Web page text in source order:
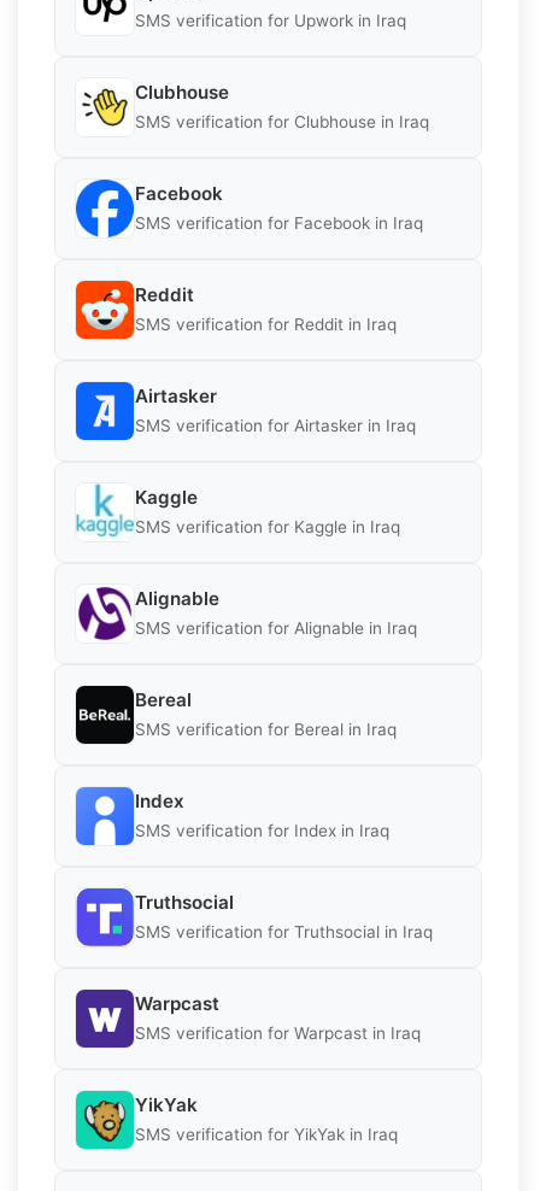
SMS verification for Upwork in Iraq
Clubhouse
SMS verification for Clubhouse in Iraq
Facebook
SMS verification for Facebook in Iraq
Reddit
SMS verification for Reddit in Iraq
Airtasker
SMS verification for Airtasker in Iraq
Kaggle
SMS verification for Kaggle in Iraq
Alignable
SMS verification for Alignable in Iraq
Bereal
SMS verification for Bereal in Iraq
Index
SMS verification for Index in Iraq
Truthsocial
SMS verification for Truthsocial in Iraq
Warpcast
SMS verification for Warpcast in Iraq
YikYak
SMS verification for YikYak in Iraq